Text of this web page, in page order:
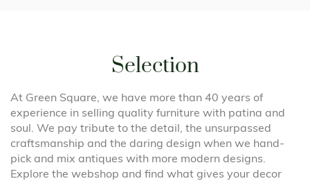
Selection
At Green Square, we have more than 40 years of
experience in selling quality furniture with patina and
soul. We pay tribute to the detail, the unsurpassed
craftsmanship and the daring design when we hand-
pick and mix antiques with more modern designs.
Explore the webshop and find what gives your decor